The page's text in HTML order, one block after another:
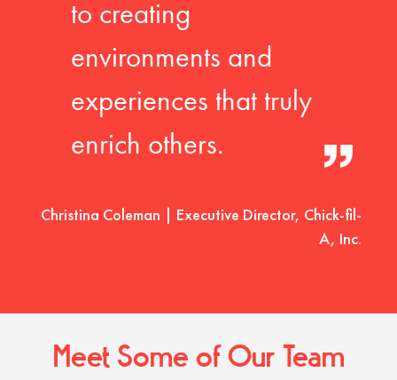
to creating
environments and
experiences that truly
enrich others.
Christina Coleman | Executive Director, Chick-fil-
A, Inc.
Meet Some of Our Team